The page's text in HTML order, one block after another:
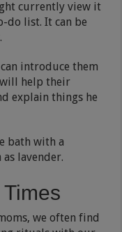
currently view it
do list. It can be
introduce them
will help their
explain things he
bath with a
lavender.
we often find